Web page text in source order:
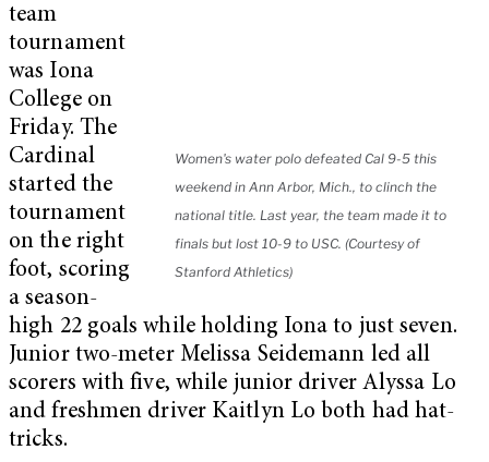
Women's water polo defeated Cal 9-5 this
weekend in Ann Arbor, Mich., to clinch the
national title. Last year, the team made it to
finals but lost 10-9 to USC. (Courtesy of
Stanford Athletics)
team
tournament
was Iona
College on
Friday. The
Cardinal
started the
tournament
on the right
foot, scoring
a season-
high 22 goals while holding Iona to just seven.
Junior two-meter Melissa Seidemann led all
scorers with five, while junior driver Alyssa Lo
and freshmen driver Kaitlyn Lo both had hat-
tricks.